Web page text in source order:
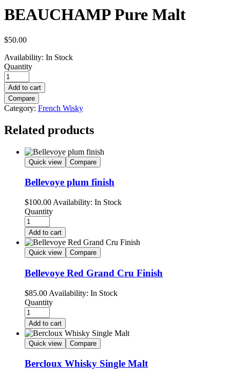
BEAUCHAMP Pure Malt
$50.00
Availability: In Stock
Quantity
Add to cart
Compare
Category: French Wisky
Related products
Quick view Compare
Bellevoye plum finish
$100.00 Availability: In Stock
Quantity
Add to cart
Quick view Compare
Bellevoye Red Grand Cru Finish
$85.00 Availability: In Stock
Quantity
Add to cart
Quick view Compare
Bercloux Whisky Single Malt